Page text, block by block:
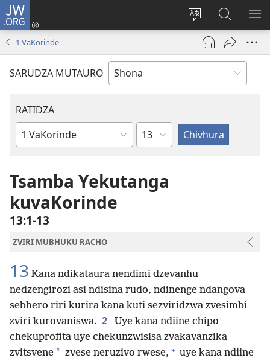
JW.ORG
Chinja
mutauro
Pinda
(opens
window)
Tsvaga
paJW.ORG
1 VaKorinde
SARUDZA MUTAURO
RATIDZA
Bhuku
Chitsauko
Tsamba Yekutanga
kuvaKorinde
13:1-13
ZVIRI MUBHUKU RACHO
13 Kana ndikataura nendimi dzevanhu
nedzengirozi asi ndisina rudo, ndinenge ndangova
sebhero riri kurira kana kuti sezviridzwa zvesimbi
zviri kurovaniswa. 2
Uye kana ndiine chipo
chekuprofita uye chekunzwisisa zvakavanzika
zvitsvene * zvese neruzivo rwese, + uye kana ndiine